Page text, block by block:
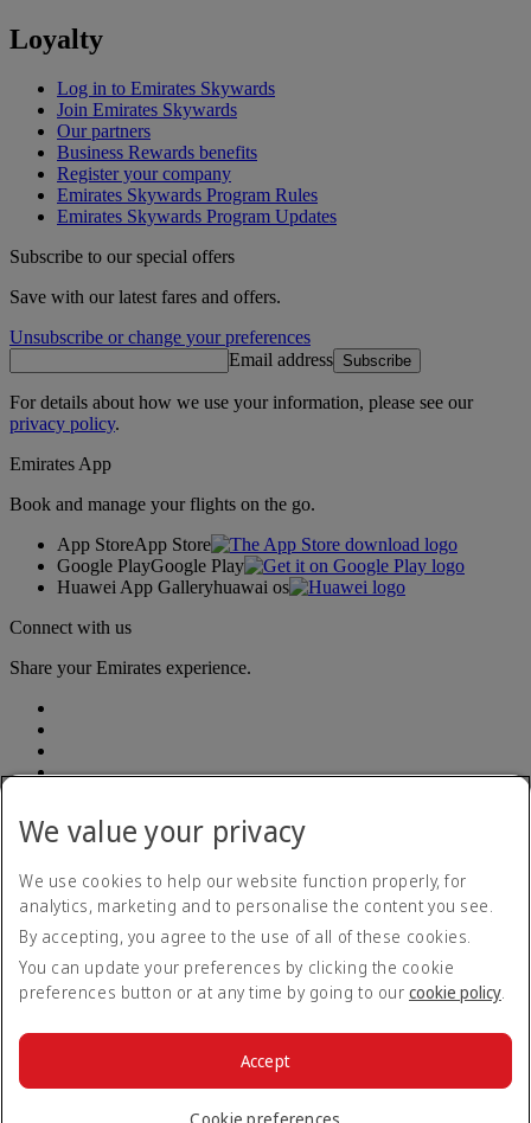
Loyalty
Log in to Emirates Skywards
Join Emirates Skywards
Our partners
Business Rewards benefits
Register your company
Emirates Skywards Program Rules
Emirates Skywards Program Updates
Subscribe to our special offers
Save with our latest fares and offers.
Unsubscribe or change your preferences
Email address Subscribe
For details about how we use your information, please see our
privacy policy.
Emirates App
Book and manage your flights on the go.
App StoreApp Store
Google PlayGoogle Play
Huawei App Galleryhuawai os
Connect with us
Share your Emirates experience.
Accessibility statement
Contact us
Privacy Policy
Terms and conditions
Cookie Policy
Cybersecurity
Modern Slavery Act Transparency Statement
© 2026 The Emirates Group. All Rights Reserved.
We value your privacy
We use cookies to help our website function properly, for
analytics, marketing and to personalise the content you see.
By accepting, you agree to the use of all of these cookies.
You can update your preferences by clicking the cookie
preferences button or at any time by going to our cookie policy.
Accept